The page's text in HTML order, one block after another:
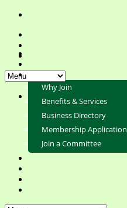
Why Join
Benefits & Services
Business Directory
Membership Application
Join a Committee